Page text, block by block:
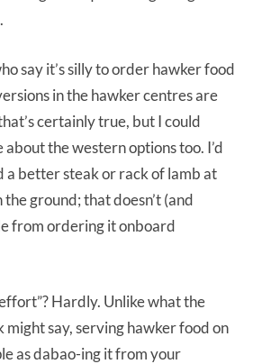
say it’s silly to order hawker food
in the hawker centres are
certainly true, but I could
the western options too. I’d
a better steak or rack of lamb at
ground; that doesn’t (and
from ordering it onboard
Hardly. Unlike what the
might say, serving hawker food on
as dabao-ing it from your